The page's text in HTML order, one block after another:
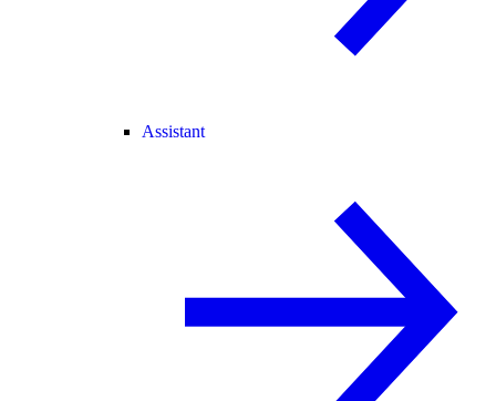
Assistant